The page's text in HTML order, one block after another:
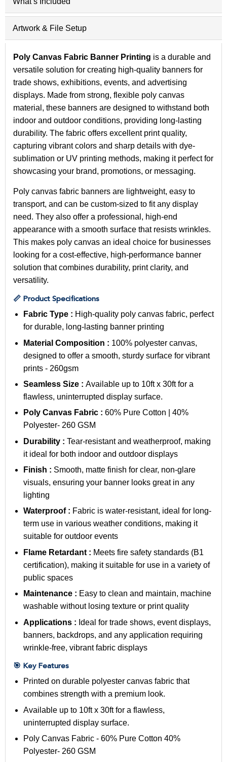
Artwork & File Setup
Poly Canvas Fabric Banner Printing is a durable and
versatile solution for creating high-quality banners for
trade shows, exhibitions, events, and advertising
displays. Made from strong, flexible poly canvas
material, these banners are designed to withstand both
indoor and outdoor conditions, providing long-lasting
durability. The fabric offers excellent print quality,
capturing vibrant colors and sharp details with dye-
sublimation or UV printing methods, making it perfect for
showcasing your brand, promotions, or messaging.
Poly canvas fabric banners are lightweight, easy to
transport, and can be custom-sized to fit any display
need. They also offer a professional, high-end
appearance with a smooth surface that resists wrinkles.
This makes poly canvas an ideal choice for businesses
looking for a cost-effective, high-performance banner
solution that combines durability, print clarity, and
versatility.
📏 Product Specifications
Fabric Type : High-quality poly canvas fabric, perfect
for durable, long-lasting banner printing
Material Composition : 100% polyester canvas,
designed to offer a smooth, sturdy surface for vibrant
prints - 260gsm
Seamless Size : Available up to 10ft x 30ft for a
flawless, uninterrupted display surface.
Poly Canvas Fabric : 60% Pure Cotton | 40%
Polyester- 260 GSM
Durability : Tear-resistant and weatherproof, making
it ideal for both indoor and outdoor displays
Finish : Smooth, matte finish for clear, non-glare
visuals, ensuring your banner looks great in any
lighting
Waterproof : Fabric is water-resistant, ideal for long-
term use in various weather conditions, making it
suitable for outdoor events
Flame Retardant : Meets fire safety standards (B1
certification), making it suitable for use in a variety of
public spaces
Maintenance : Easy to clean and maintain, machine
washable without losing texture or print quality
Applications : Ideal for trade shows, event displays,
banners, backdrops, and any application requiring
wrinkle-free, vibrant fabric displays
🎯 Key Features
Printed on durable polyester canvas fabric that
combines strength with a premium look.
Available up to 10ft x 30ft for a flawless,
uninterrupted display surface.
Poly Canvas Fabric - 60% Pure Cotton 40%
Polyester- 260 GSM